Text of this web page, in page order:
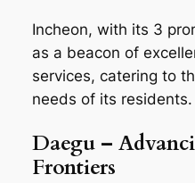
Incheon, with its 3
as a beacon of
services, catering to
needs of its residents.
Daegu –
Frontiers